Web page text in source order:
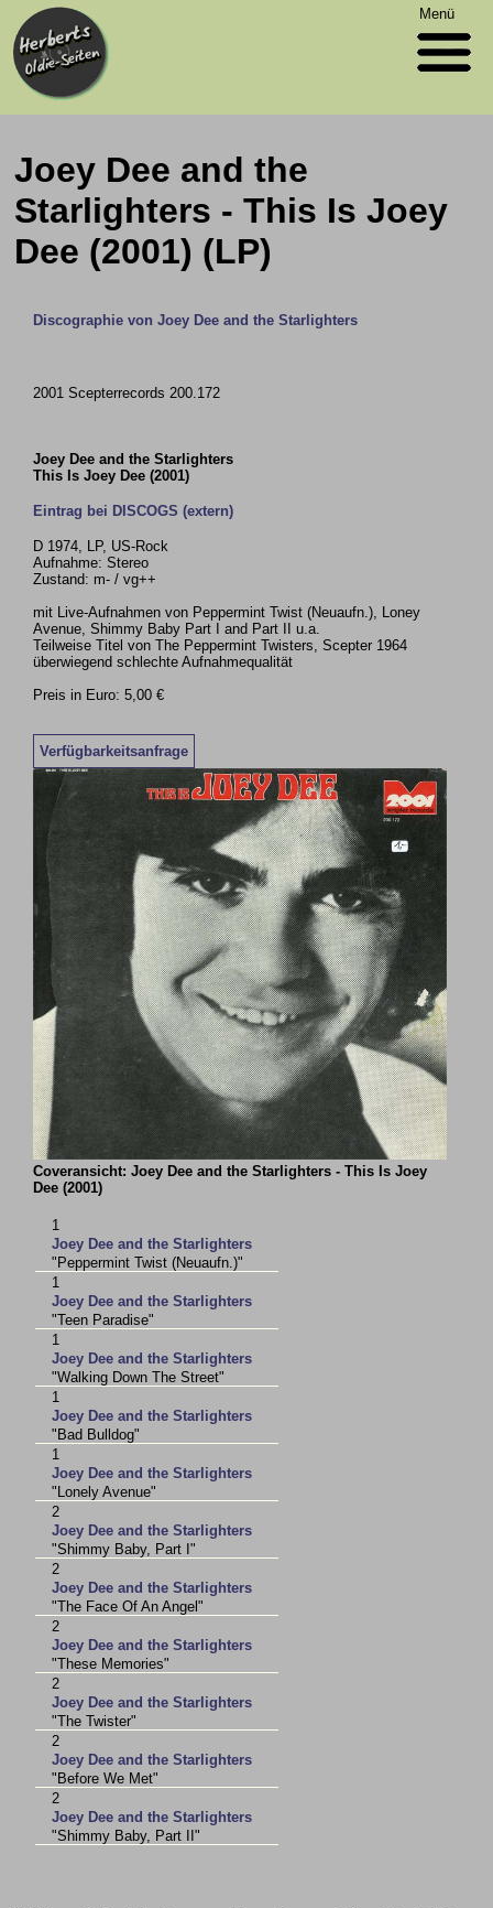
Menü
Joey Dee and the
Starlighters - This Is Joey
Dee (2001) (LP)
Discographie von Joey Dee and the Starlighters
2001 Scepterrecords 200.172
Joey Dee and the Starlighters
This Is Joey Dee (2001)
Eintrag bei DISCOGS (extern)
D 1974, LP, US-Rock
Aufnahme: Stereo
Zustand: m- / vg++
mit Live-Aufnahmen von Peppermint Twist (Neuaufn.), Loney
Avenue, Shimmy Baby Part I and Part II u.a.
Teilweise Titel von The Peppermint Twisters, Scepter 1964
überwiegend schlechte Aufnahmequalität
Preis in Euro: 5,00 €
Verfügbarkeitsanfrage
Coveransicht: Joey Dee and the Starlighters - This Is Joey
Dee (2001)
1
Joey Dee and the Starlighters
"Peppermint Twist (Neuaufn.)"
1
Joey Dee and the Starlighters
"Teen Paradise"
1
Joey Dee and the Starlighters
"Walking Down The Street"
1
Joey Dee and the Starlighters
"Bad Bulldog"
1
Joey Dee and the Starlighters
"Lonely Avenue"
2
Joey Dee and the Starlighters
"Shimmy Baby, Part I"
2
Joey Dee and the Starlighters
"The Face Of An Angel"
2
Joey Dee and the Starlighters
"These Memories"
2
Joey Dee and the Starlighters
"The Twister"
2
Joey Dee and the Starlighters
"Before We Met"
2
Joey Dee and the Starlighters
"Shimmy Baby, Part II"